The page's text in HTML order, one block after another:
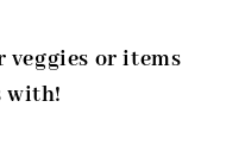
or items
with!